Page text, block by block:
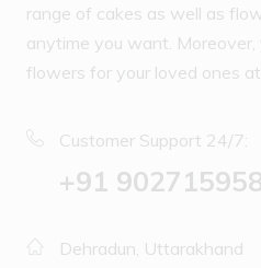
range of cakes as well as
anytime you want. Moreover,
flowers for your loved ones
Customer Support 24/7:
‪+91
Dehradun, Uttarakhand